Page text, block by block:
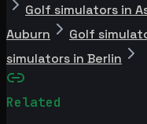
Golf simulators in
Auburn
Golf
simulators in Berlin
Related